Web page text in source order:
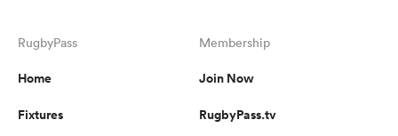
RugbyPass
Home
Fixtures
Membership
Join Now
RugbyPass.tv